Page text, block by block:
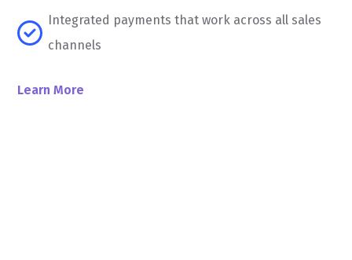
Integrated payments that work across all sales
channels
Learn More